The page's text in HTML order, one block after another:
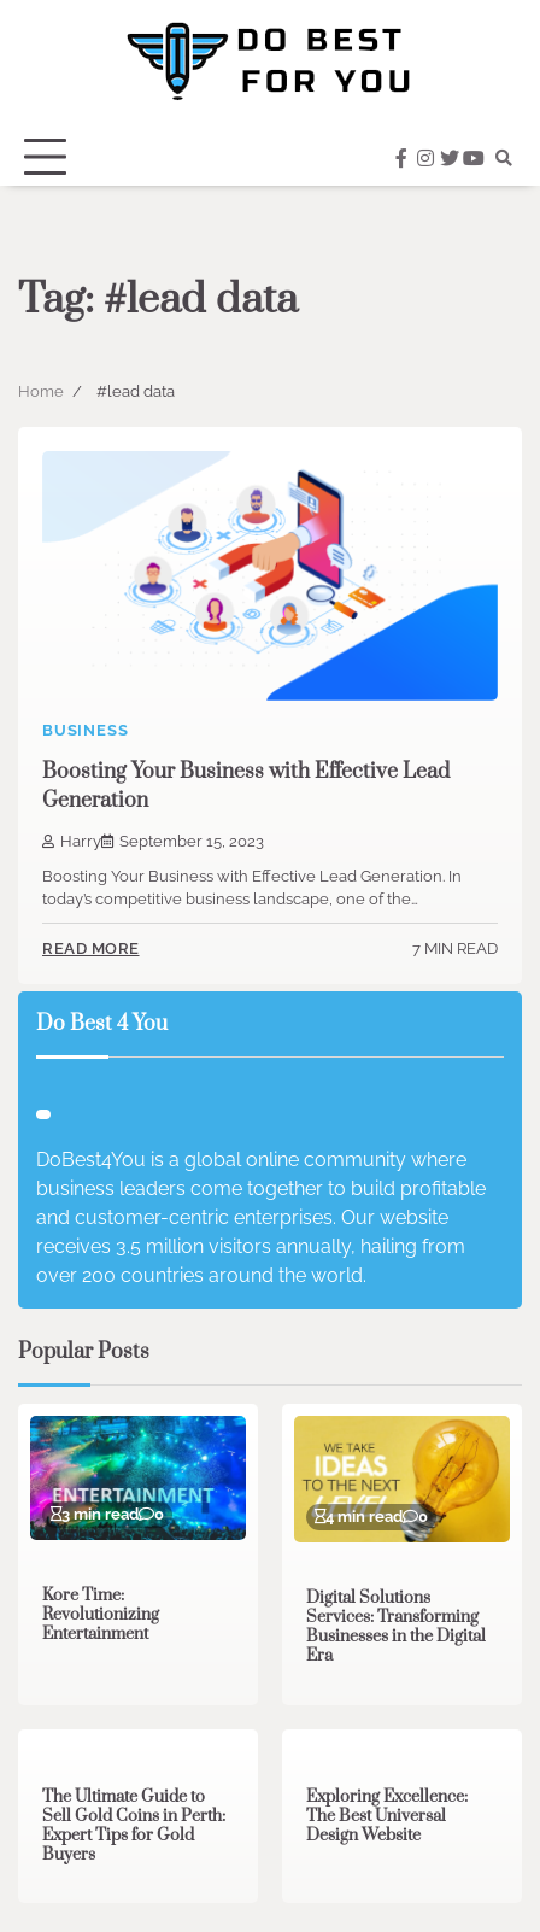
facebook
instagram
twitter
Tag: #lead data
Home #lead data
BUSINESS
Boosting Your Business with Effective Lead
Generation
Harry
September 15, 2023
Boosting Your Business with Effective Lead Generation. In
today’s competitive business landscape, one of the…
READ MORE 7 MIN READ
Do Best 4 You
DoBest4You is a global online community where
business leaders come together to build profitable
and customer-centric enterprises. Our website
receives 3.5 million visitors annually, hailing from
over 200 countries around the world.
Popular Posts
3 min read 0
Kore Time:
Revolutionizing
Entertainment
4 min read 0
Digital Solutions
Services: Transforming
Businesses in the Digital
Era
The Ultimate Guide to
Sell Gold Coins in Perth:
Expert Tips for Gold
Buyers
Exploring Excellence:
The Best Universal
Design Website